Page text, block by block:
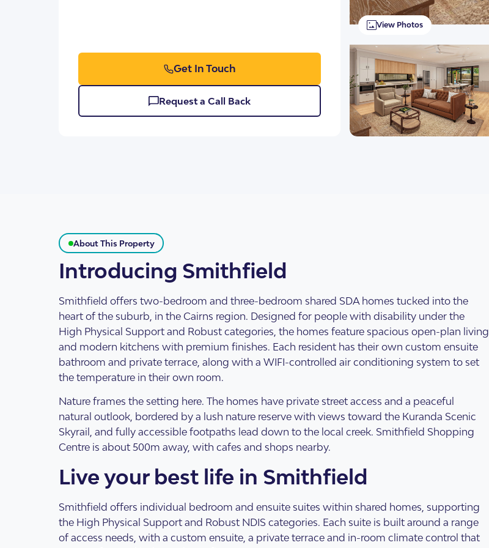
SDA Houses
Housing By Diagnosis
Our Model
Transitioning to Tenancy
Get In Touch
Request a Call Back
View Photos
About This Property
Introducing Smithfield
Smithfield offers two-bedroom and three-bedroom shared SDA homes tucked into the
heart of the suburb, in the Cairns region. Designed for people with disability under the
High Physical Support and Robust categories, the homes feature spacious open-plan living
and modern kitchens with premium finishes. Each resident has their own custom ensuite
bathroom and private terrace, along with a WIFI-controlled air conditioning system to set
the temperature in their own room.
Nature frames the setting here. The homes have private street access and a peaceful
natural outlook, bordered by a lush nature reserve with views toward the Kuranda Scenic
Skyrail, and fully accessible footpaths lead down to the local creek. Smithfield Shopping
Centre is about 500m away, with cafes and shops nearby.
Live your best life in Smithfield
Smithfield offers individual bedroom and ensuite suites within shared homes, supporting
the High Physical Support and Robust NDIS categories. Each suite is built around a range
of access needs, with a custom ensuite, a private terrace and in-room climate control that